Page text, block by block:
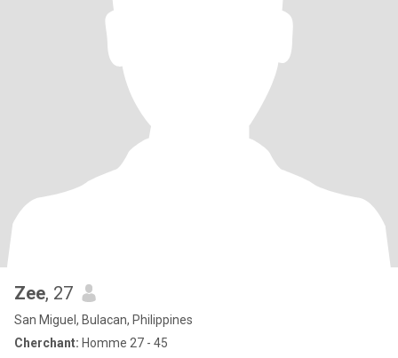
Zee, 27
San Miguel, Bulacan, Philippines
Cherchant: Homme 27 - 45